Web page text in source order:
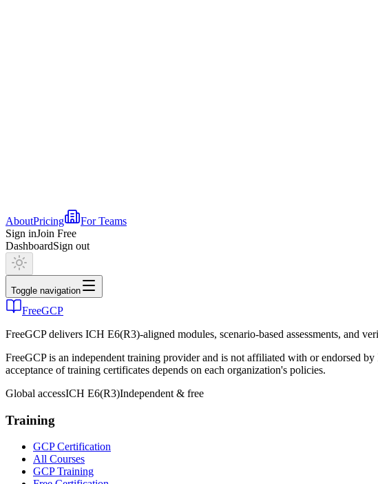
AboutPricing
For Teams
Sign inJoin Free
DashboardSign out
Toggle navigation
FreeGCP
FreeGCP delivers ICH E6(R3)-aligned modules, scenario-based assessments, and
FreeGCP is an independent training provider and is not affiliated with or endorsed
acceptance of training certificates depends on each organization's policies.
Global accessICH E6(R3)Independent & free
Training
GCP Certification
All Courses
GCP Training